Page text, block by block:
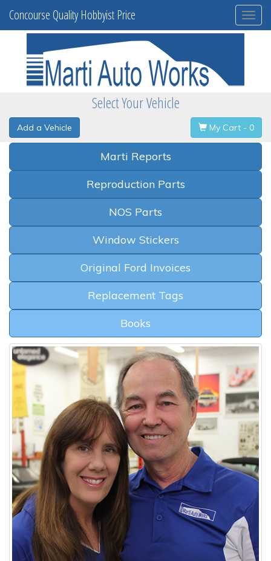
Concourse Quality Hobbyist Price
Select Your Vehicle
Add a Vehicle My Cart - 0
Marti Reports
Reproduction Parts
NOS Parts
Window Stickers
Original Ford Invoices
Replacement Tags
Books